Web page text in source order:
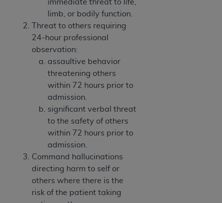
immediate threat to life,
limb, or bodily function.
Threat to others requiring
24-hour professional
observation:
assaultive behavior
threatening others
within 72 hours prior to
admission.
significant verbal threat
to the safety of others
within 72 hours prior to
admission.
Command hallucinations
directing harm to self or
others where there is the
risk of the patient taking